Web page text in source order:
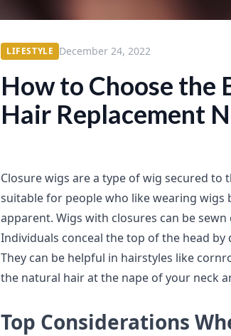
LIFESTYLE December 24, 2022
How to Choose the
Hair Replacement
Closure wigs are a type of wig secured to
suitable for people who like wearing wigs
apparent. Wigs with closures can be sewn
Individuals conceal the top of the head by
They can be helpful in hairstyles like
the natural hair at the nape of your neck
Top Considerations